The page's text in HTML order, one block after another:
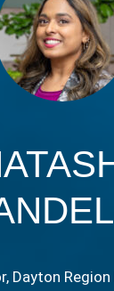
Dayton